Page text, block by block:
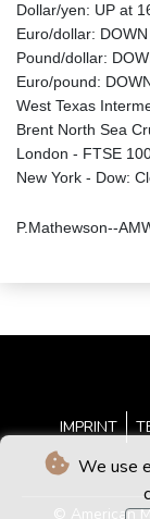
We use
Dollar/yen: UP at
Euro/dollar:
Pound/dollar:
Euro/pound:
West Texas
Brent North Sea
London - FTSE
New York - Dow:
P.Mathewson--
IMPRINT
© American